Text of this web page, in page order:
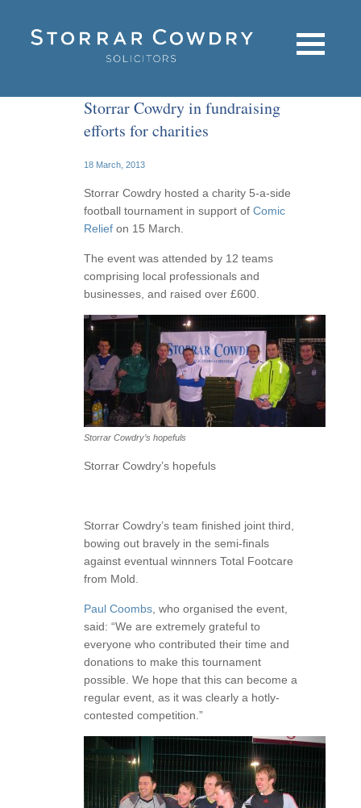
Storrar Cowdry in fundraising
efforts for charities
18 March, 2013
Storrar Cowdry hosted a charity 5-a-side
football tournament in support of Comic
Relief on 15 March.
The event was attended by 12 teams
comprising local professionals and
businesses, and raised over £600.
Storrar Cowdry’s hopefuls
Storrar Cowdry’s hopefuls
Storrar Cowdry’s team finished joint third,
bowing out bravely in the semi-finals
against eventual winnners Total Footcare
from Mold.
Paul Coombs , who organised the event,
said: “We are extremely grateful to
everyone who contributed their time and
donations to make this tournament
possible. We hope that this can become a
regular event, as it was clearly a hotly-
contested competition.”